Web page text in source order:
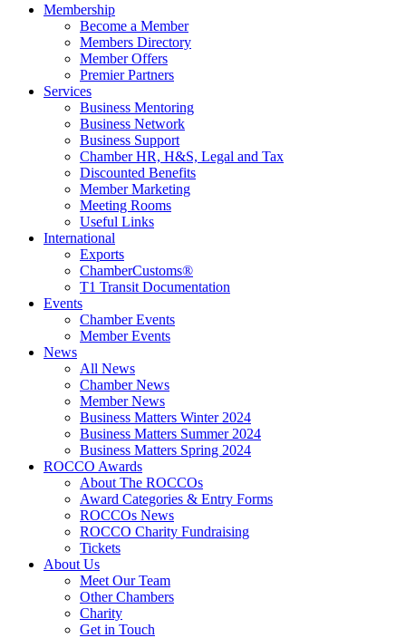
Membership
Become a Member
Members Directory
Member Offers
Premier Partners
Services
Business Mentoring
Business Network
Business Support
Chamber HR, H&S, Legal and Tax
Discounted Benefits
Member Marketing
Meeting Rooms
Useful Links
International
Exports
ChamberCustoms®
T1 Transit Documentation
Events
Chamber Events
Member Events
News
All News
Chamber News
Member News
Business Matters Winter 2024
Business Matters Summer 2024
Business Matters Spring 2024
ROCCO Awards
About The ROCCOs
Award Categories & Entry Forms
ROCCOs News
ROCCO Charity Fundraising
Tickets
About Us
Meet Our Team
Other Chambers
Charity
Get in Touch